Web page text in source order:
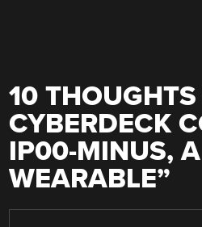
10
CYBERDECK
IP00-MINUS,
WEARABLE”